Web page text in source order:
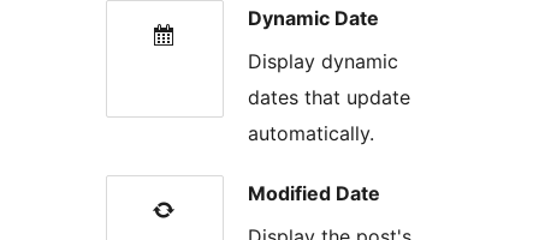
Dynamic Date
Display dynamic
dates that update
automatically.
Modified Date